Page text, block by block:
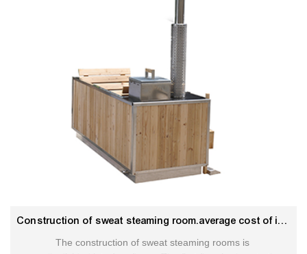
Construction of sweat steaming room.average cost of inground hot tub
The construction of sweat steaming rooms is